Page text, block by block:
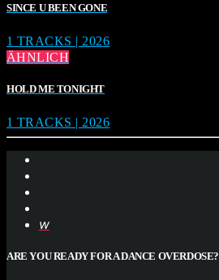
SINCE U BEEN GONE
1 TRACKS | 2026
ÄHNLICH
HOLD ME TONIGHT
1 TRACKS | 2026
ARE YOU READY FOR A DANCE OVERDOSE?